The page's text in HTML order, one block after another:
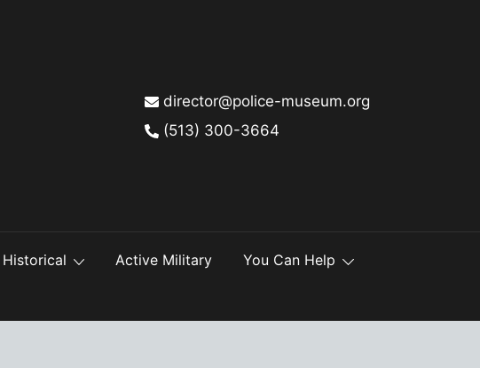
director@police-museum.org
(513) 300-3664
Historical Active Military
You Can Help